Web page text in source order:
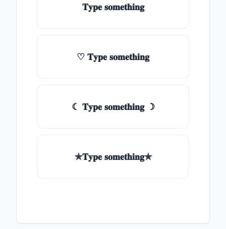
𝐓𝐲𝐩𝐞 𝐬𝐨𝐦𝐞𝐭𝐡𝐢𝐧𝐠
♡ 𝐓𝐲𝐩𝐞 𝐬𝐨𝐦𝐞𝐭𝐡𝐢𝐧𝐠
☾ 𝐓𝐲𝐩𝐞 𝐬𝐨𝐦𝐞𝐭𝐡𝐢𝐧𝐠 ☽
✯𝐓𝐲𝐩𝐞 𝐬𝐨𝐦𝐞𝐭𝐡𝐢𝐧𝐠✯